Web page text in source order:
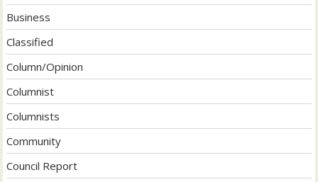
Business
Classified
Column/Opinion
Columnist
Columnists
Community
Council Report